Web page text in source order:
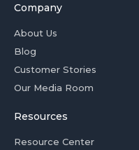
Company
About Us
Blog
Customer Stories
Our Media Room
Resources
Resource Center